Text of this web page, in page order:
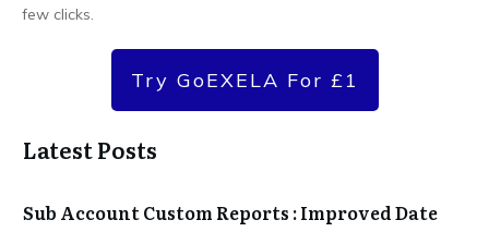
few clicks.
Try GoEXELA For £1
Latest Posts
Sub Account Custom Reports : Improved Date